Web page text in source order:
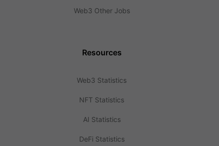
Web3 Other Jobs
Resources
Web3 Statistics
NFT Statistics
AI Statistics
DeFi Statistics